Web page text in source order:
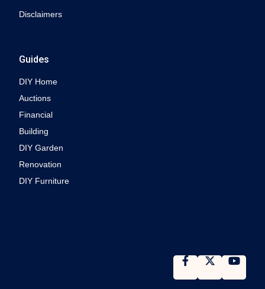
Disclaimers
Guides
DIY Home
Auctions
Financial
Building
DIY Garden
Renovation
DIY Furniture